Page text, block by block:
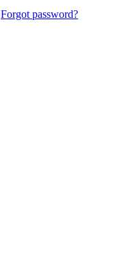
Forgot password?